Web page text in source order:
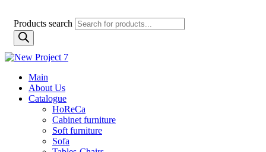
Products search
Main
About Us
Catalogue
HoReCa
Cabinet furniture
Soft furniture
Sofa